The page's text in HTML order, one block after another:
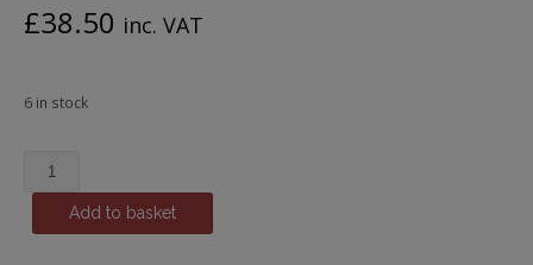
£38.50 inc. VAT
6 in stock
Rubicon,
Stellenbosch
quantityAdd to basket